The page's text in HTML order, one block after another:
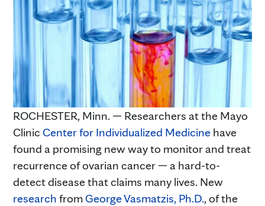
ROCHESTER, Minn. — Researchers at the Mayo
Clinic Center for Individualized Medicine have
found a promising new way to monitor and treat
recurrence of ovarian cancer — a hard-to-
detect disease that claims many lives. New
research fromGeorge Vasmatzis, Ph.D., of the